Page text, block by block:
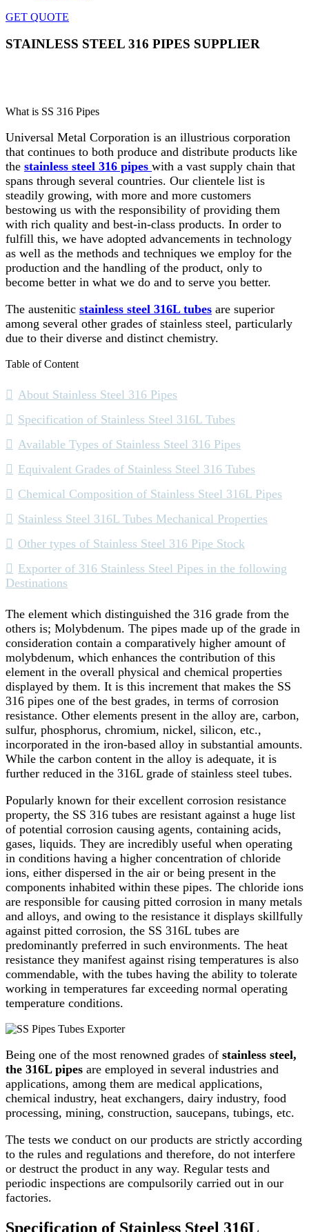
GET QUOTE
STAINLESS STEEL 316 PIPES SUPPLIER
What is SS 316 Pipes
Universal Metal Corporation is an illustrious corporation
that continues to both produce and distribute products like
the stainless steel 316 pipes with a vast supply chain that
spans through several countries. Our clientele list is
steadily growing, with more and more customers
bestowing us with the responsibility of providing them
with rich quality and best-in-class products. In order to
fulfill this, we have adopted advancements in technology
as well as the methods and techniques we employ for the
production and the handling of the product, only to
become better in what we do and to serve you better.
The austenitic stainless steel 316L tubes are superior
among several other grades of stainless steel, particularly
due to their diverse and distinct chemistry.
Table of Content
About Stainless Steel 316 Pipes
Specification of Stainless Steel 316L Tubes
Available Types of Stainless Steel 316 Pipes
Equivalent Grades of Stainless Steel 316 Tubes
Chemical Composition of Stainless Steel 316L Pipes
Stainless Steel 316L Tubes Mechanical Properties
Other types of Stainless Steel 316 Pipe Stock
Exporter of 316 Stainless Steel Pipes in the following
Destinations
The element which distinguished the 316 grade from the
others is; Molybdenum. The pipes made up of the grade in
consideration contain a comparatively higher amount of
molybdenum, which enhances the contribution of this
element in the overall physical and chemical properties
displayed by them. It is this increment that makes the SS
316 pipes one of the best grades, in terms of corrosion
resistance. Other elements present in the alloy are, carbon,
sulfur, phosphorus, chromium, nickel, silicon, etc.,
incorporated in the iron-based alloy in substantial amounts.
While the carbon content in the alloy is adequate, it is
further reduced in the 316L grade of stainless steel tubes.
Popularly known for their excellent corrosion resistance
property, the SS 316 tubes are resistant against a huge list
of potential corrosion causing agents, containing acids,
gases, liquids. They are incredibly useful when operating
in conditions having a higher concentration of chloride
ions, either dispersed in the air or being present in the
components inhabited within these pipes. The chloride ions
are responsible for causing pitted corrosion in many metals
and alloys, and owing to the resistance it displays skillfully
against pitted corrosion, the SS 316L tubes are
predominantly preferred in such environments. The heat
resistance they manifest against rising temperatures is also
commendable, with the tubes having the ability to tolerate
working in temperatures far exceeding normal operating
temperature conditions.
Being one of the most renowned grades of stainless steel,
the 316L pipes are employed in several industries and
applications, among them are medical applications,
chemical industry, heat exchangers, dairy industry, food
processing, mining, construction, saucepans, tubings, etc.
The tests we conduct on our products are strictly according
to the rules and regulations and therefore, do not interfere
or destruct the product in any way. Regular tests and
periodic inspections are compulsorily carried out in our
factories.
Specification of Stainless Steel 316L